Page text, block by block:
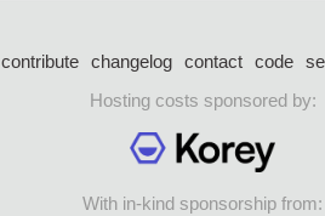
contribute changelog contact code
Hosting costs sponsored by:
With in-kind sponsorship from: